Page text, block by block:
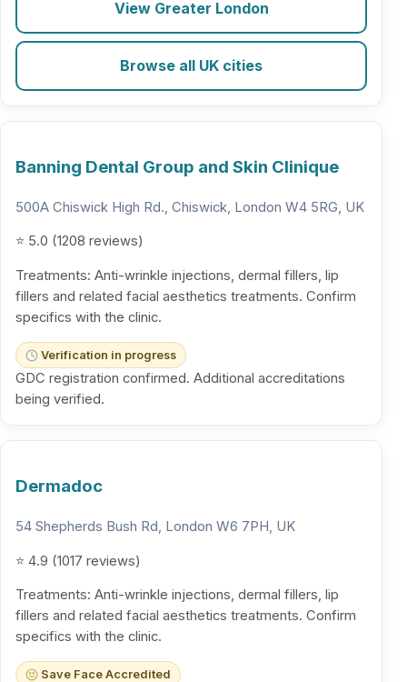
View Greater London
Browse all UK cities
Banning Dental Group and Skin Clinique
500A Chiswick High Rd., Chiswick, London W4 5RG, UK
⭐ 5.0 (1208 reviews)
Treatments: Anti-wrinkle injections, dermal fillers, lip
fillers and related facial aesthetics treatments. Confirm
specifics with the clinic.
Verification in progress
GDC registration confirmed. Additional accreditations
being verified.
Dermadoc
54 Shepherds Bush Rd, London W6 7PH, UK
⭐ 4.9 (1017 reviews)
Treatments: Anti-wrinkle injections, dermal fillers, lip
fillers and related facial aesthetics treatments. Confirm
specifics with the clinic.
Save Face Accredited